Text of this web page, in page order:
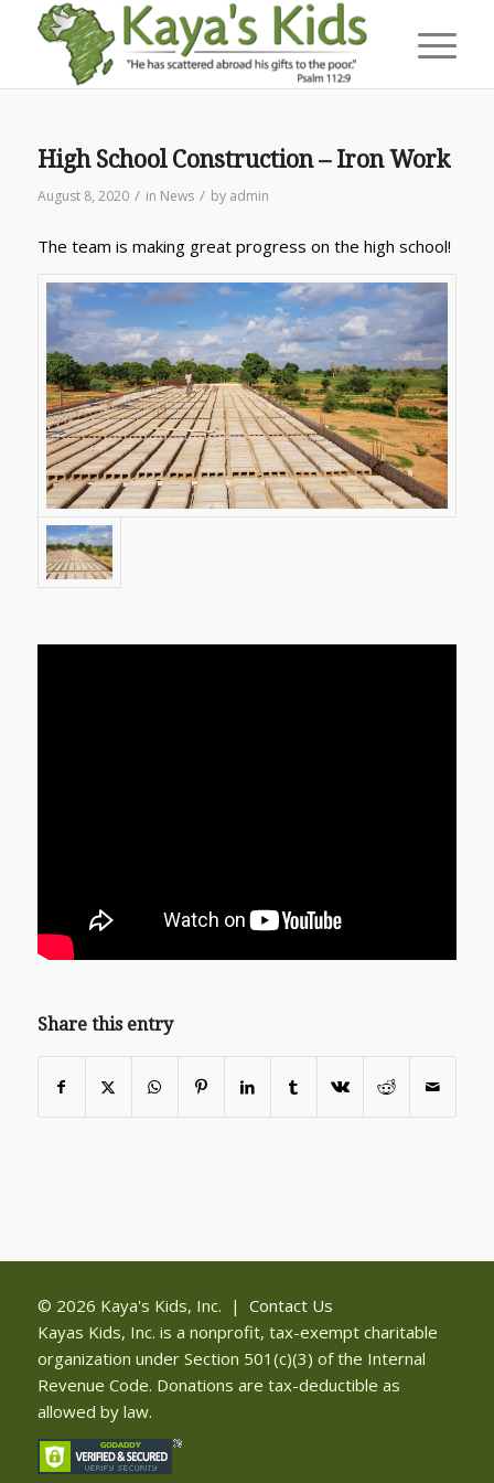
High School Construction – Iron Work
August 8, 2020 / in News / by admin
The team is making great progress on the high school!
Share this entry
© 2026 Kaya's Kids, Inc. | Contact Us
Kayas Kids, Inc. is a nonprofit, tax-exempt charitable
organization under Section 501(c)(3) of the Internal
Revenue Code. Donations are tax-deductible as
allowed by law.